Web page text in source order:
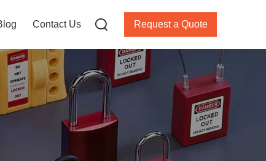
Contact Us Request a Quote